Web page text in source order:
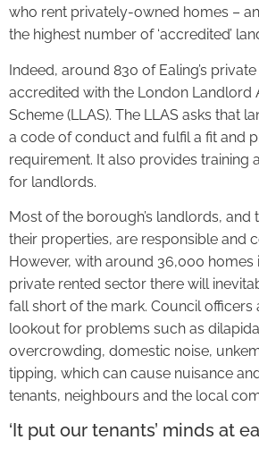
who rent privately-owned homes –
the highest number of ‘accredited’
Indeed, around 830 of Ealing’s
accredited with the London Landlord
Scheme (LLAS). The LLAS asks that
a code of conduct and fulfil a fit and
requirement. It also provides training
for landlords.
Most of the borough’s landlords, and
their properties, are responsible and
However, with around 36,000 homes
private rented sector there will
fall short of the mark. Council officers
lookout for problems such as
overcrowding, domestic noise,
tipping, which can cause nuisance
tenants, neighbours and the local
‘It put our tenants’ minds at